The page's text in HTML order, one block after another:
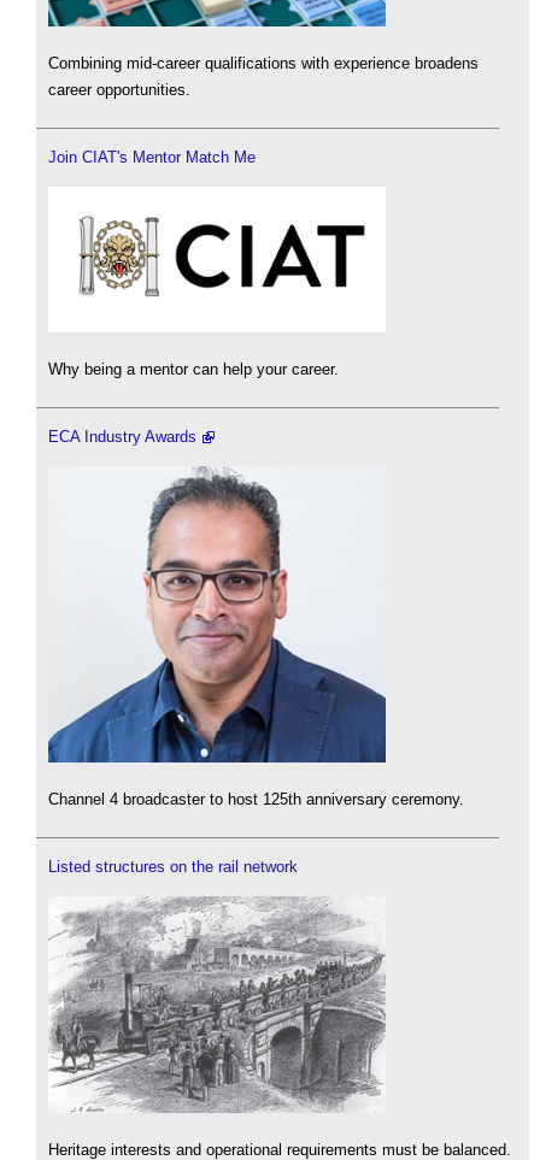
Combining mid-career qualifications with experience broadens
career opportunities.
Join CIAT's Mentor Match Me
Why being a mentor can help your career.
ECA Industry Awards
Channel 4 broadcaster to host 125th anniversary ceremony.
Listed structures on the rail network
Heritage interests and operational requirements must be balanced.